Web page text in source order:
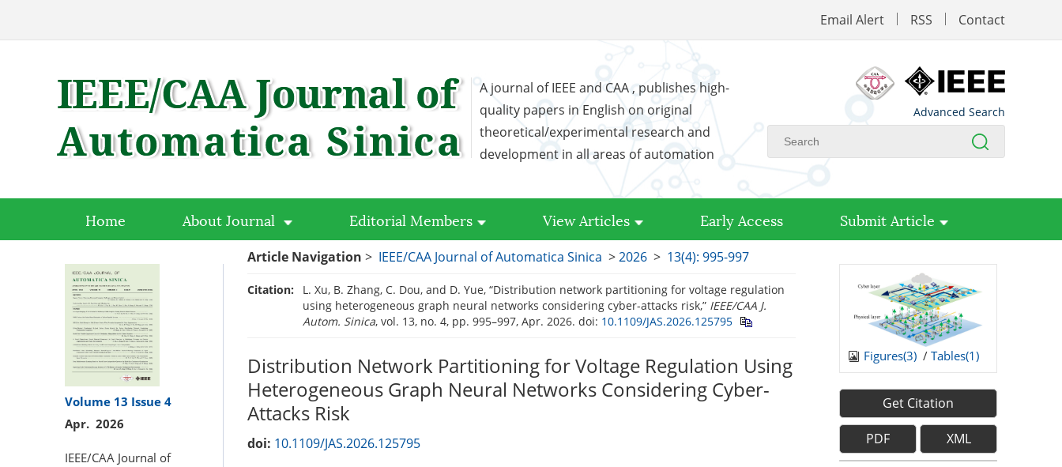
Email Alert RSS Contact
A journal of IEEE and CAA , publishes high-
quality papers in English on original
theoretical/experimental research and
development in all areas of automation
Advanced Search
Home About Journal Editorial Members View Articles Early Access Submit Article
Volume 13 Issue 4
Apr. 2026
IEEE/CAA Journal of
Article Navigation > IEEE/CAA Journal of Automatica Sinica >2026 > 13(4): 995-997
Citation:
L. Xu, B. Zhang, C. Dou, and D. Yue, “Distribution network partitioning for voltage regulation
using heterogeneous graph neural networks considering cyber-attacks risk,” IEEE/CAA J.
Autom. Sinica, vol. 13, no. 4, pp. 995–997, Apr. 2026. doi: 10.1109/JAS.2026.125795
Distribution Network Partitioning for Voltage Regulation Using
Heterogeneous Graph Neural Networks Considering Cyber-
Attacks Risk
doi: 10.1109/JAS.2026.125795
Figures(3) / Tables(1)
Get Citation
PDF XML